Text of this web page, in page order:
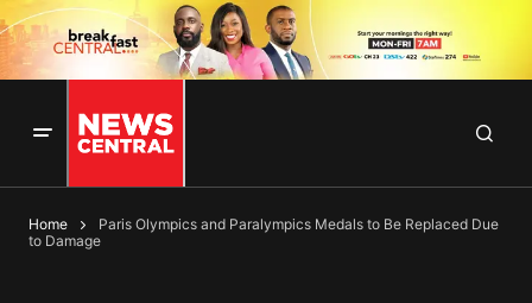
Home
Paris Olympics and Paralympics Medals to Be Replaced Due
to Damage